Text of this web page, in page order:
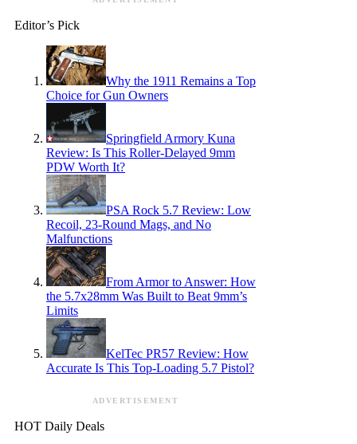
Editor’s Pick
Why the 1911 Remains a Top
Choice for Gun Owners
Springfield Armory Kuna
Review: Is This Roller-Delayed 9mm
PDW Worth It?
PSA Rock 5.7 Review: Low
Recoil, 23-Round Mags, and No
Malfunctions
From Armor to Answer: How
the 5.7x28mm Was Built to Beat 9mm’s
Limits
KelTec PR57 Review: How
Accurate Is This Top-Loading 5.7 Pistol?
ADVERTISEMENT
HOT Daily Deals